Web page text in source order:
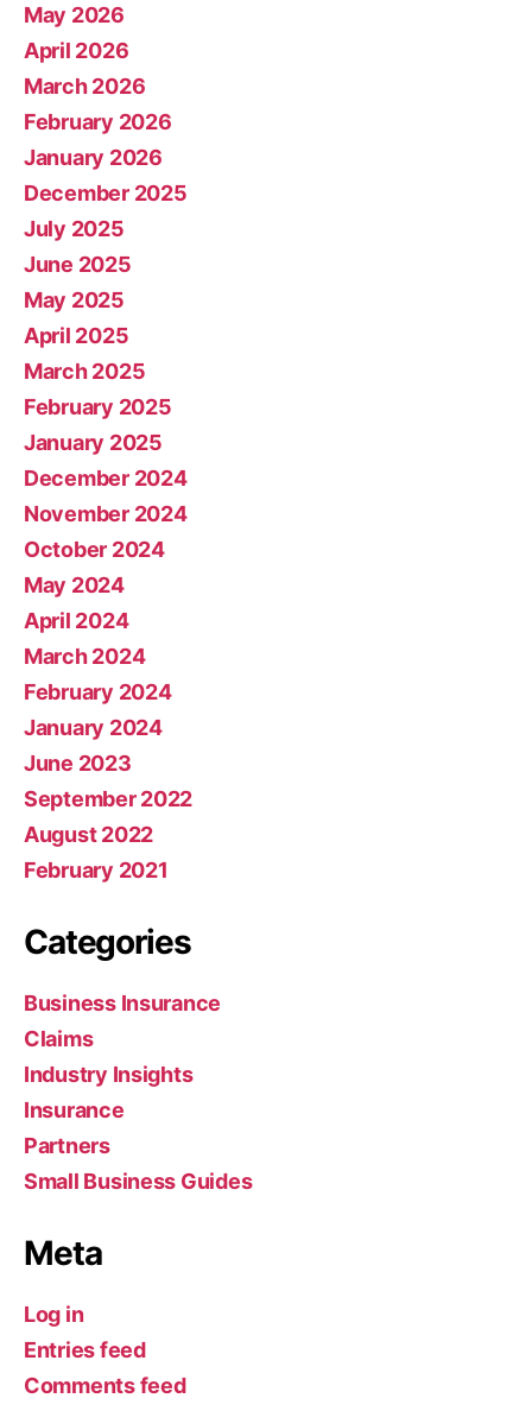
May 2026
April 2026
March 2026
February 2026
January 2026
December 2025
July 2025
June 2025
May 2025
April 2025
March 2025
February 2025
January 2025
December 2024
November 2024
October 2024
May 2024
April 2024
March 2024
February 2024
January 2024
June 2023
September 2022
August 2022
February 2021
Categories
Business Insurance
Claims
Industry Insights
Insurance
Partners
Small Business Guides
Meta
Log in
Entries feed
Comments feed